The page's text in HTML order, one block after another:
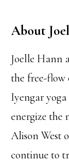
About
Joelle Hann
the free-flow
Iyengar yoga
energize the
Alison West
continue to